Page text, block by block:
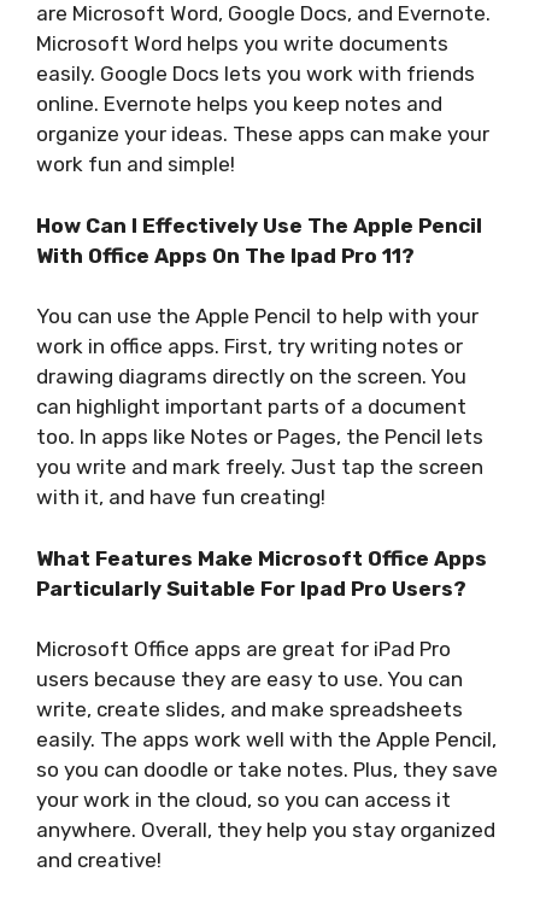
are Microsoft Word, Google Docs, and Evernote.
Microsoft Word helps you write documents
easily. Google Docs lets you work with friends
online. Evernote helps you keep notes and
organize your ideas. These apps can make your
work fun and simple!
How Can I Effectively Use The Apple Pencil
With Office Apps On The Ipad Pro 11?
You can use the Apple Pencil to help with your
work in office apps. First, try writing notes or
drawing diagrams directly on the screen. You
can highlight important parts of a document
too. In apps like Notes or Pages, the Pencil lets
you write and mark freely. Just tap the screen
with it, and have fun creating!
What Features Make Microsoft Office Apps
Particularly Suitable For Ipad Pro Users?
Microsoft Office apps are great for iPad Pro
users because they are easy to use. You can
write, create slides, and make spreadsheets
easily. The apps work well with the Apple Pencil,
so you can doodle or take notes. Plus, they save
your work in the cloud, so you can access it
anywhere. Overall, they help you stay organized
and creative!